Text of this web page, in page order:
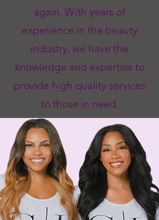
again. With years of
experience in the beauty
industry, we have the
knowledge and expertise to
provide high quality services
to those in need.